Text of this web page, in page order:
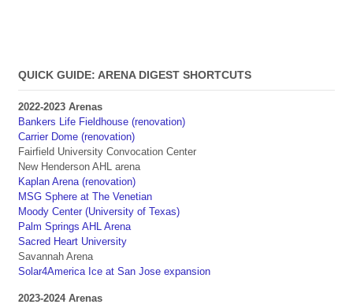
QUICK GUIDE: ARENA DIGEST SHORTCUTS
2022-2023 Arenas
Bankers Life Fieldhouse (renovation)
Carrier Dome (renovation)
Fairfield University Convocation Center
New Henderson AHL arena
Kaplan Arena (renovation)
MSG Sphere at The Venetian
Moody Center (University of Texas)
Palm Springs AHL Arena
Sacred Heart University
Savannah Arena
Solar4America Ice at San Jose expansion
2023-2024 Arenas